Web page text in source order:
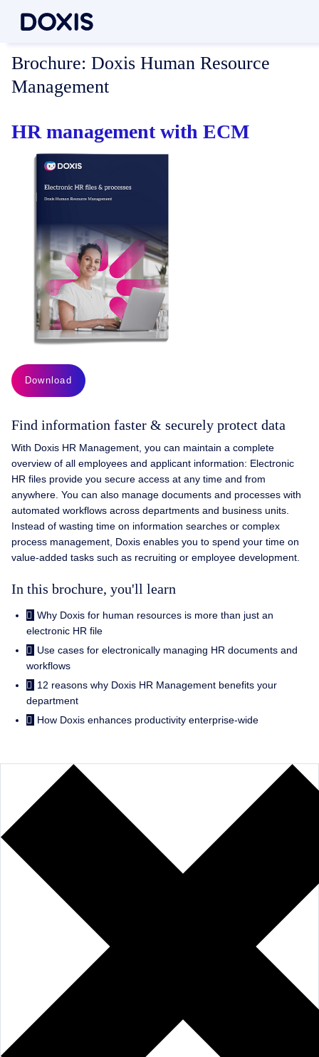
Brochure: Doxis Human Resource
Management
HR management with ECM
Download
Find information faster & securely protect data
With Doxis HR Management, you can maintain a complete
overview of all employees and applicant information: Electronic
HR files provide you secure access at any time and from
anywhere. You can also manage documents and processes with
automated workflows across departments and business units.
Instead of wasting time on information searches or complex
process management, Doxis enables you to spend your time on
value-added tasks such as recruiting or employee development.
In this brochure, you'll learn
Why Doxis for human resources is more than just an
electronic HR file
Use cases for electronically managing HR documents and
workflows
12 reasons why Doxis HR Management benefits your
department
How Doxis enhances productivity enterprise-wide